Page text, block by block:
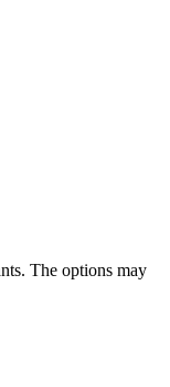
The options may